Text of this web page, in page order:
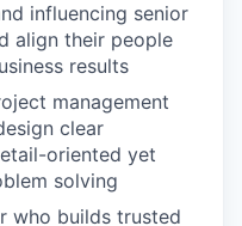
influencing senior
align their people
results
management
clear
oriented yet
solving
who builds trusted